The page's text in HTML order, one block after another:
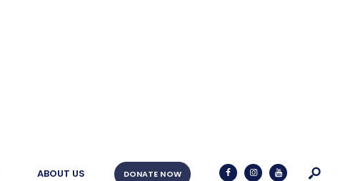
ABOUT US DONATE NOW